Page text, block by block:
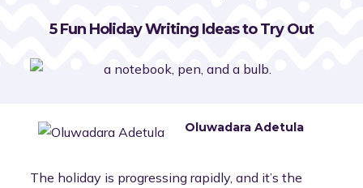
5 Fun Holiday Writing Ideas to Try Out
Oluwadara Adetula
The holiday is progressing rapidly, and it’s the